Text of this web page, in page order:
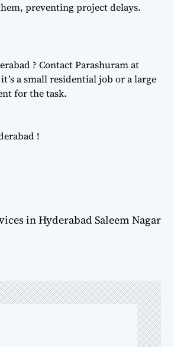
preventing project delays.
? Contact Parashuram at
a small residential job or a large
for the task.
!
in Hyderabad Saleem Nagar